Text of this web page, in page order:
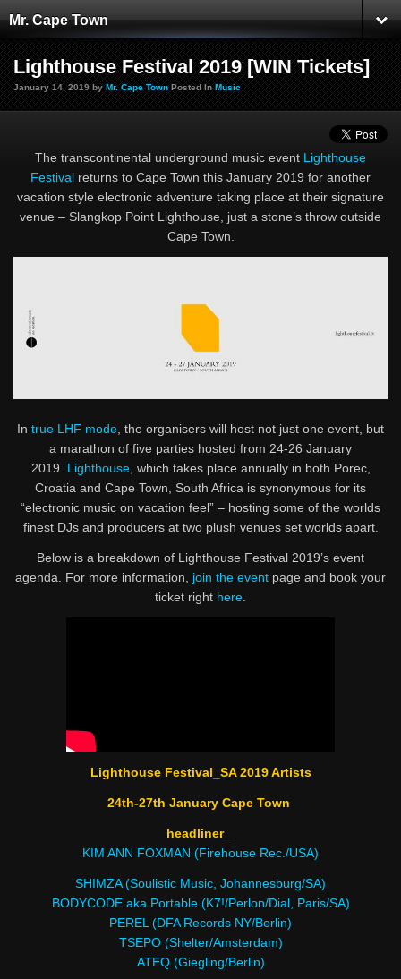
Mr. Cape Town
Lighthouse Festival 2019 [WIN Tickets]
January 14, 2019 by Mr. Cape Town Posted In Music
The transcontinental underground music event Lighthouse
Festival returns to Cape Town this January 2019 for another
vacation style electronic adventure taking place at their signature
venue – Slangkop Point Lighthouse, just a stone’s throw outside
Cape Town.
In true LHF mode , the organisers will host not just one event, but
a marathon of five parties hosted from 24-26 January
2019. Lighthouse, which takes place annually in both Porec,
Croatia and Cape Town, South Africa is synonymous for its
“electronic music on vacation feel” – hosting some of the worlds
finest DJs and producers at two plush venues set worlds apart.
Below is a breakdown of Lighthouse Festival 2019’s event
agenda. For more information, join the event page and book your
ticket right here
Lighthouse Festival_SA 2019 Artists
24th-27th January Cape Town
headliner _
KIM ANN FOXMAN (Firehouse Rec./USA)
SHIMZA (Soulistic Music, Johannesburg/SA)
BODYCODE aka Portable (K7!/Perlon/Dial, Paris/SA)
PEREL (DFA Records NY/Berlin)
TSEPO (Shelter/Amsterdam)
ATEQ (Giegling/Berlin)